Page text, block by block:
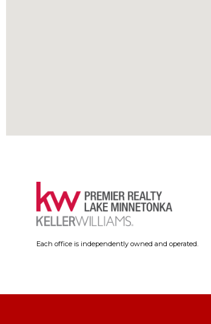
Each office is independently owned and operated.